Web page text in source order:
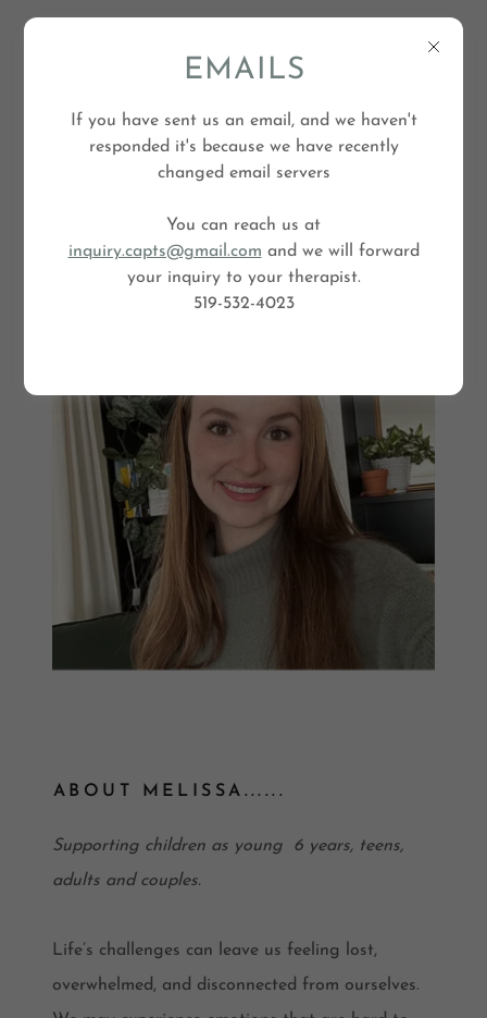
M
e
l
i
s
s
a
G
i
b
s
o
n
ABOUT MELISSA......
Supporting children as young 6 years, teens,
adults and couples.
Life’s challenges can leave us feeling lost,
overwhelmed, and disconnected from ourselves.
EMAILS
If you have sent us an email, and we haven't
responded it's because we have recently
changed email servers
You can reach us at
inquiry.capts@gmail.com and we will forward
your inquiry to your therapist.
519-532-4023